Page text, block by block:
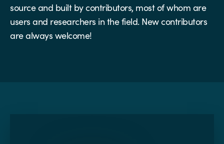
source and built by contributors, most of whom are
users and researchers in the field. New contributors
are always welcome!